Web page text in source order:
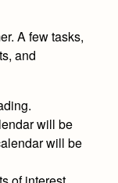
A few tasks,
and
will be
will be